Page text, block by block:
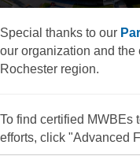
Special thanks to our
our organization and the
Rochester region.
To find certified MWBEs
efforts, click "Advanced